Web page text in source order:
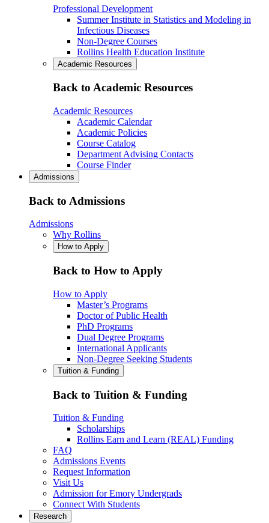
Professional Development
Summer Institute in Statistics and Modeling in
Infectious Diseases
Non-Degree Courses
Rollins Health Education Institute
Academic Resources
Back to Academic Resources
Academic Resources
Academic Calendar
Academic Policies
Course Catalog
Department Advising Contacts
Course Finder
Admissions
Back to Admissions
Admissions
Why Rollins
How to Apply
Back to How to Apply
How to Apply
Master’s Programs
Doctor of Public Health
PhD Programs
Dual Degree Programs
International Applicants
Non-Degree Seeking Students
Tuition & Funding
Back to Tuition & Funding
Tuition & Funding
Scholarships
Rollins Earn and Learn (REAL) Funding
FAQ
Admissions Events
Request Information
Visit Us
Admission for Emory Undergrads
Connect With Students
Research